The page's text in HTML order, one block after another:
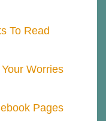
To Read
Worries
Pages